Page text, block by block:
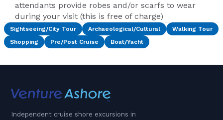
attendants provide robes and/or scarfs to wear
during your visit (this is free of charge)
Sightseeing/City Tour Archaeological/Cultural
Walking Tour
Shopping
Pre/Post Cruise Boat/Yacht
Independent cruise shore excursions in